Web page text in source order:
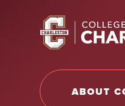
Return to
ABOUT